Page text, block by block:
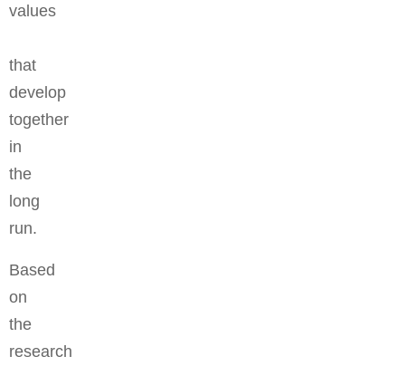
values
that
develop
together
in
the
long
run.
Based
on
the
research